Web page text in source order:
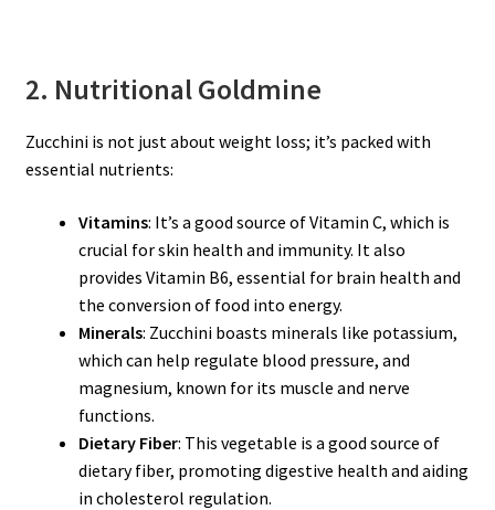
2. Nutritional Goldmine
Zucchini is not just about weight loss; it’s packed with
essential nutrients:
Vitamins: It’s a good source of Vitamin C, which is
crucial for skin health and immunity. It also
provides Vitamin B6, essential for brain health and
the conversion of food into energy.
Minerals: Zucchini boasts minerals like potassium,
which can help regulate blood pressure, and
magnesium, known for its muscle and nerve
functions.
Dietary Fiber: This vegetable is a good source of
dietary fiber, promoting digestive health and aiding
in cholesterol regulation.